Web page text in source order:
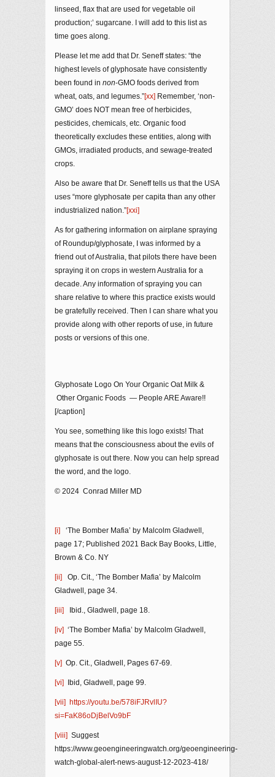
linseed, flax that are used for vegetable oil
production;’ sugarcane. I will add to this list as
time goes along.
Please let me add that Dr. Seneff states: “the
highest levels of glyphosate have consistently
been found in non-GMO foods derived from
wheat, oats, and legumes.”[xx] Remember, ‘non-
GMO’ does NOT mean free of herbicides,
pesticides, chemicals, etc. Organic food
theoretically excludes these entities, along with
GMOs, irradiated products, and sewage-treated
crops.
Also be aware that Dr. Seneff tells us that the USA
uses “more glyphosate per capita than any other
industrialized nation.”[xxi]
As for gathering information on airplane spraying
of Roundup/glyphosate, I was informed by a
friend out of Australia, that pilots there have been
spraying it on crops in western Australia for a
decade. Any information of spraying you can
share relative to where this practice exists would
be gratefully received. Then I can share what you
provide along with other reports of use, in future
posts or versions of this one.
Glyphosate Logo On Your Organic Oat Milk &
Other Organic Foods — People ARE Aware!!
[/caption]
You see, something like this logo exists! That
means that the consciousness about the evils of
glyphosate is out there. Now you can help spread
the word, and the logo.
© 2024 Conrad Miller MD
[i] ‘The Bomber Mafia’ by Malcolm Gladwell,
page 17; Published 2021 Back Bay Books, Little,
Brown & Co. NY
[ii] Op. Cit., ‘The Bomber Mafia’ by Malcolm
Gladwell, page 34.
[iii] Ibid., Gladwell, page 18.
[iv] ‘The Bomber Mafia’ by Malcolm Gladwell,
page 55.
[v] Op. Cit., Gladwell, Pages 67-69.
[vi] Ibid, Gladwell, page 99.
[vii]
https://youtu.be/578iFJRvlIU?
si=FaK86oDjBelVo9bF
[viii] Suggest
https://www.geoengineeringwatch.org/geoengineering-
watch-global-alert-news-august-12-2023-418/